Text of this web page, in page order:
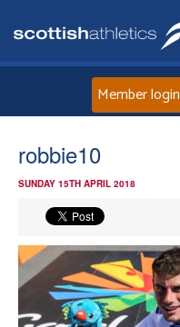
Member login
robbie10
SUNDAY 15TH APRIL 2018